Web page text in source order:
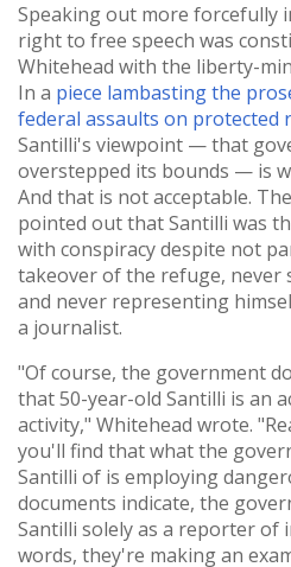
Speaking out more forcefully
right to free speech was
Whitehead with the liberty-
In a piece lambasting the
federal assaults on protected
Santilli's viewpoint — that
overstepped its bounds — is
And that is not acceptable.
pointed out that Santilli was
with conspiracy despite not
takeover of the refuge, never
and never representing
a journalist.
"Of course, the government
that 50-year-old Santilli is an
activity," Whitehead wrote.
you'll find that what the
Santilli of is employing
documents indicate, the
Santilli solely as a reporter
words, they're making an